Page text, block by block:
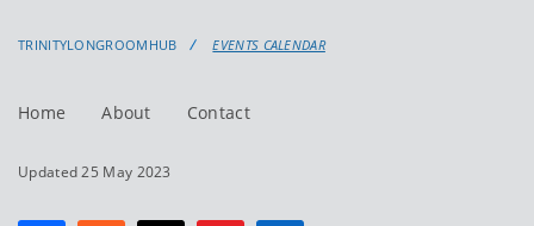
TRINITYLONGROOMHUB EVENTS CALENDAR
Home About Contact
Updated 25 May 2023